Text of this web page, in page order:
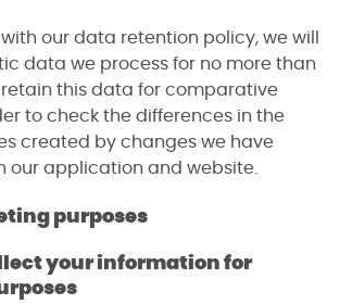
our data retention policy, we will
data we process for no more than
retain this data for comparative
to check the differences in the
created by changes we have
our application and website.
purposes
your information for